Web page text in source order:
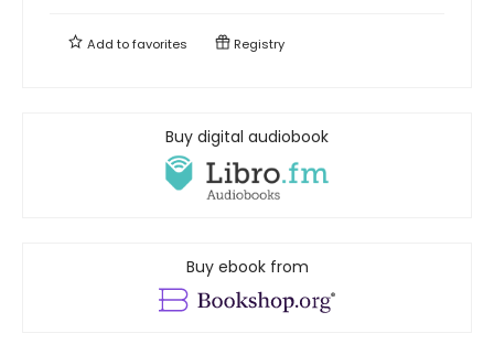
Add tofavorites Registry
Buy digital audiobook
Buy ebook from